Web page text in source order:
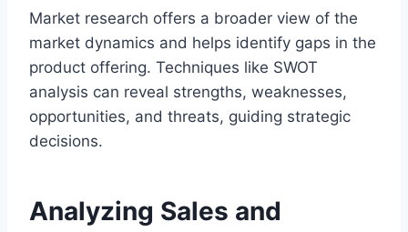
Market research offers a broader view of the
market dynamics and helps identify gaps in the
product offering. Techniques like SWOT
analysis can reveal strengths, weaknesses,
opportunities, and threats, guiding strategic
decisions.
Analyzing Sales and